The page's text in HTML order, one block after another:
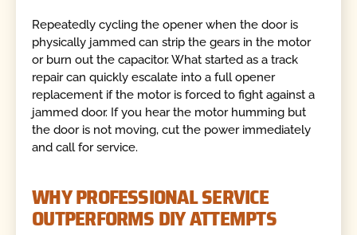
Repeatedly cycling the opener when the door is
physically jammed can strip the gears in the motor
or burn out the capacitor. What started as a track
repair can quickly escalate into a full opener
replacement if the motor is forced to fight against a
jammed door. If you hear the motor humming but
the door is not moving, cut the power immediately
and call for service.
WHY PROFESSIONAL SERVICE
OUTPERFORMS DIY ATTEMPTS